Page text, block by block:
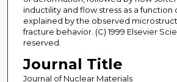
inductility and flow stress as a function
explained by the observed
fracture behavior. (C) 1999 Elsevier
reserved.
Journal Title
Journal of Nuclear Materials